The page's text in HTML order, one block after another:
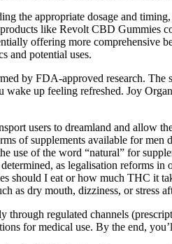
the appropriate dosage and
like Revolt CBD
offering more
and potential uses.
by FDA-approved research.
wake up feeling refreshed. Joy
users to dreamland and allow
of supplements available for
use of the word “natural” for
as legalisation reforms
should I eat or how much THC it
as dry mouth, dizziness, or stress
through regulated channels
for medical use. By the end,